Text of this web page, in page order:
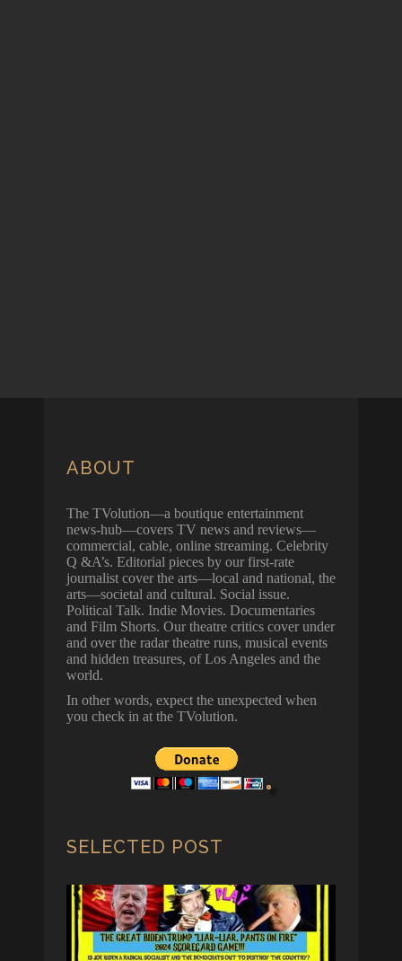
ABOUT
The TVolution—a boutique entertainment
news-hub—covers TV news and reviews—
commercial, cable, online streaming. Celebrity
Q &A’s. Editorial pieces by our first-rate
journalist cover the arts—local and national, the
arts—societal and cultural. Social issue.
Political Talk. Indie Movies. Documentaries
and Film Shorts. Our theatre critics cover under
and over the radar theatre runs, musical events
and hidden treasures, of Los Angeles and the
world.
In other words, expect the unexpected when
you check in at the TVolution.
SELECTED POST